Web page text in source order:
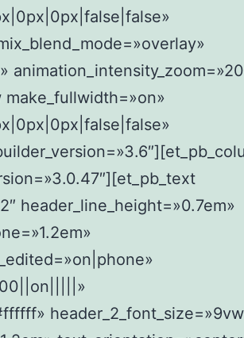
header_line_height=»0.7em»